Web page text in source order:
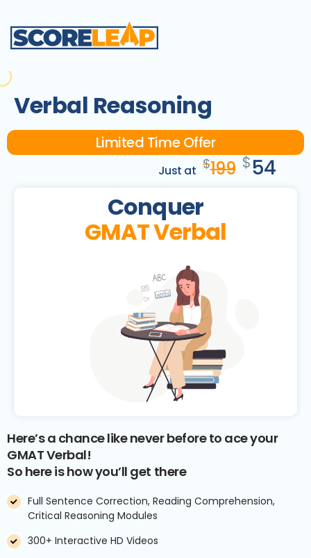
Verbal Reasoning
Limited Time Offer
Just at $199 $54
Conquer
GMAT Verbal
Here’s a chance like never before to ace your
GMAT Verbal!
So here is how you’ll get there
Full Sentence Correction, Reading Comprehension,
Critical Reasoning Modules
300+ Interactive HD Videos